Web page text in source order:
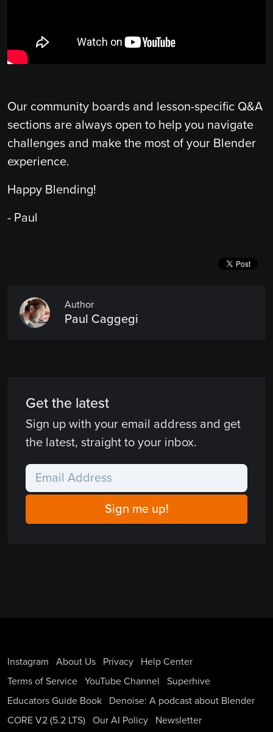
Our community boards and lesson-specific Q&A
sections are always open to help you navigate
challenges and make the most of your Blender
experience.
Happy Blending!
- Paul
Author
Paul Caggegi
Get the latest
Sign up with your email address and get
the latest, straight to your inbox.
Instagram About Us Privacy
Help Center
Terms of Service YouTube Channel
Superhive
Educators Guide Book
Denoise: A podcast about Blender
CORE V2 (5.2 LTS) Our AI Policy Newsletter